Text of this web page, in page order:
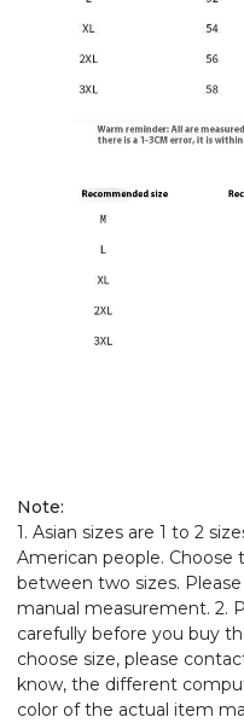
Note:
1. Asian sizes are 1 to 2
American people. Choose
between two sizes.
manual measurement. 2.
carefully before you buy
choose size, please
know, the different
color of the actual item